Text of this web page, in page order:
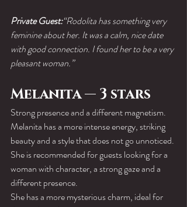
Private Guest:“Rodolita has something very
feminine about her. It was a calm, nice date
with good connection. I found her to be a very
pleasant woman.”
Melanita — 3 stars
Strong presence and a different magnetism.
Melanita has a more intense energy, striking
beauty and a style that does not go unnoticed.
She is recommended for guests looking for a
woman with character, a strong gaze and a
different presence.
She has a more mysterious charm, ideal for